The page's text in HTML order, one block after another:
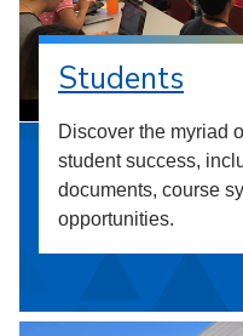
Students
Discover the myriad
student success,
documents, course
opportunities.